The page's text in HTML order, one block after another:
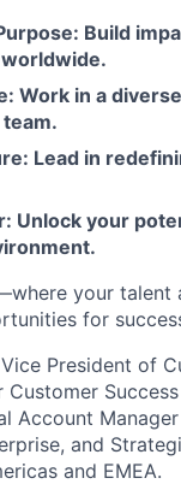
Build
Work in a
Lead in
Unlock your
your talent
for
President of
Customer
Account
and
and EMEA.